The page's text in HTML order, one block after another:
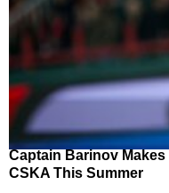
Captain Barinov
CSKA This Summer